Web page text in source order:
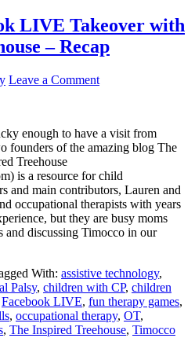
LIVE Takeover with
– Recap
Leave a Comment
enough to have a visit from
founders of the amazing blog The
Treehouse
is a resource for child
and main contributors, Lauren and
occupational therapists with years
but they are busy moms
discussing Timocco in our
With: assistive technology,
Palsy, children with CP, children
Facebook LIVE, fun therapy games,
, occupational therapy, OT,
, The Inspired Treehouse, Timocco